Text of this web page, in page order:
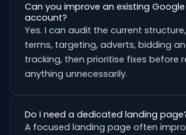
Can you improve an existing
account?
Yes. I can audit the current
terms, targeting, adverts, bidding
tracking, then prioritise fixes before
anything unnecessarily.
Do I need a dedicated landing
A focused landing page often